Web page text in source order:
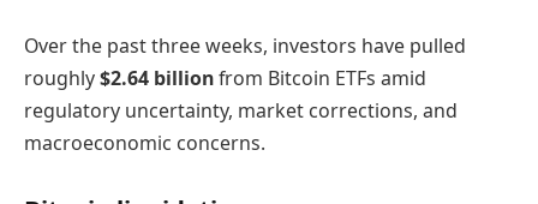
Over the past three weeks, investors have pulled
roughly$2.64 billionfrom Bitcoin ETFs amid
regulatory uncertainty, market corrections, and
macroeconomic concerns.